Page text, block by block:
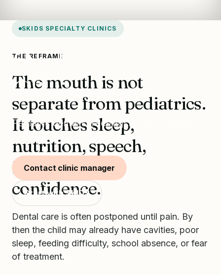
SKIDS SPECIALTY CLINICS
Oral Health
Clinic
Pediatric dental screening, fluoride varnish,
and SDF.
Contact clinic manager
Start with SKIDS
THE REFRAME
The mouth is not
separate from pediatrics.
It touches sleep,
nutrition, speech,
infection, and
confidence.
Dental care is often postponed until pain. By
then the child may already have cavities, poor
sleep, feeding difficulty, school absence, or fear
of treatment.